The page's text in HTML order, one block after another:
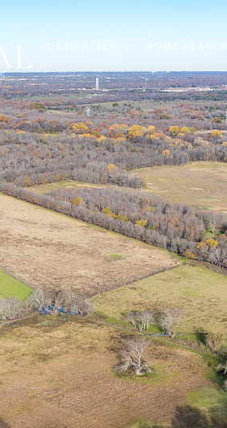
CASH OFFER HOME SEARCH